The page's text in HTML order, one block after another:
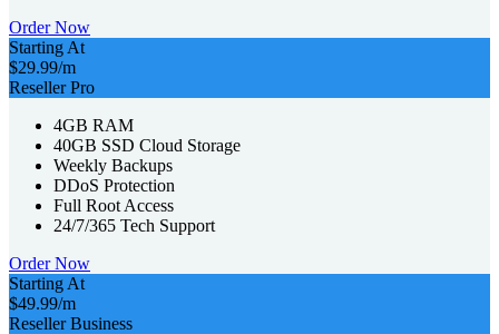
Order Now
Starting At
$29.99/m
Reseller Pro
4GB RAM
40GB SSD Cloud Storage
Weekly Backups
DDoS Protection
Full Root Access
24/7/365 Tech Support
Order Now
Starting At
$49.99/m
Reseller Business